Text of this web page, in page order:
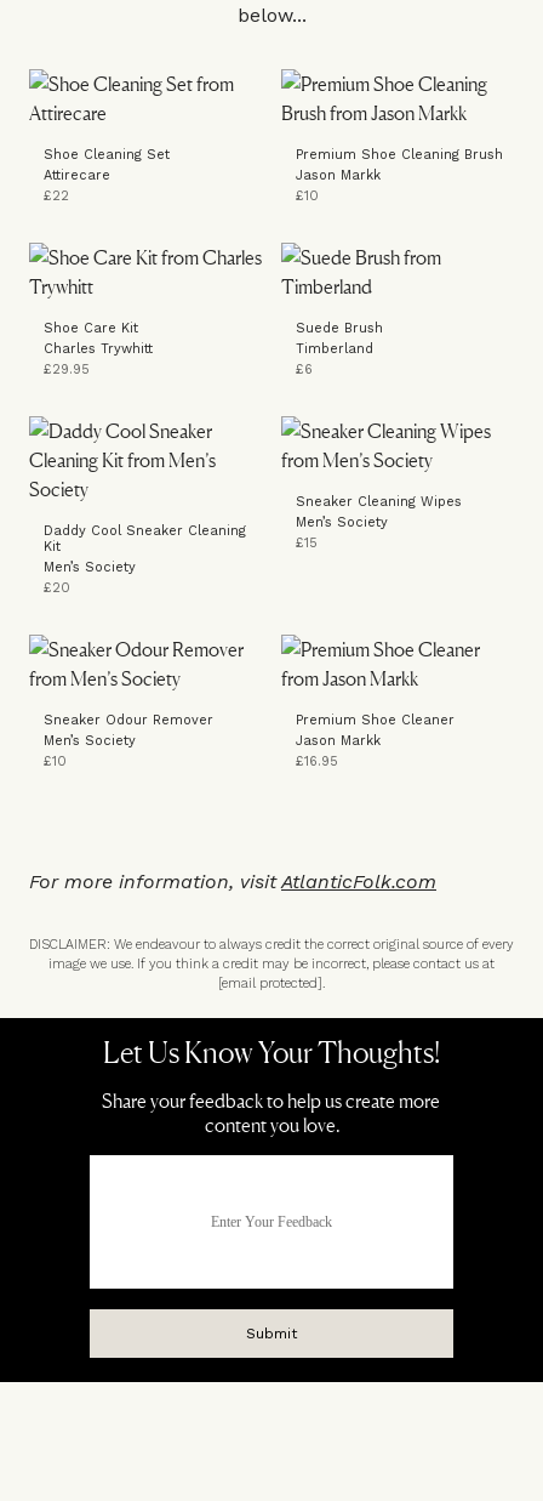
below...
Shoe Cleaning Set
Attirecare
£22
Premium Shoe Cleaning Brush
Jason Markk
£10
Shoe Care Kit
Charles Trywhitt
£29.95
Suede Brush
Timberland
£6
Daddy Cool Sneaker Cleaning
Kit
Men’s Society
£20
Sneaker Cleaning Wipes
Men’s Society
£15
Sneaker Odour Remover
Men’s Society
£10
Premium Shoe Cleaner
Jason Markk
£16.95
For more information, visitAtlanticFolk.com
DISCLAIMER: We endeavour to always credit the correct original source of every
image we use. If you think a credit may be incorrect, please contact us at
[email protected].